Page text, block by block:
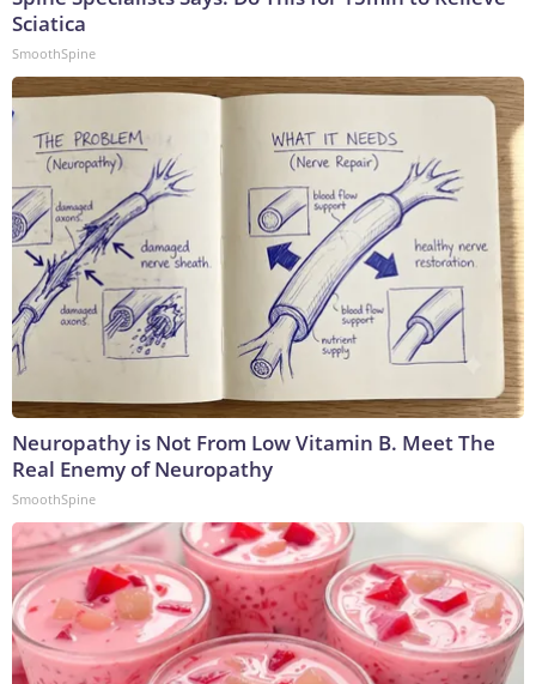
Sciatica
SmoothSpine
Neuropathy is Not From Low Vitamin B. Meet The
Real Enemy of Neuropathy
SmoothSpine